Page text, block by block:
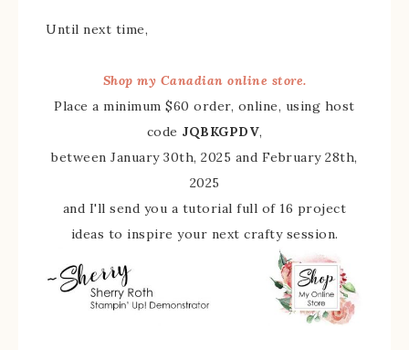
Until next time,
Shop my Canadian online store.
Place a minimum $60 order, online, using host
code JQBKGPDV,
between January 30th, 2025 and February 28th,
2025
and I'll send you a tutorial full of 16 project
ideas to inspire your next crafty session.